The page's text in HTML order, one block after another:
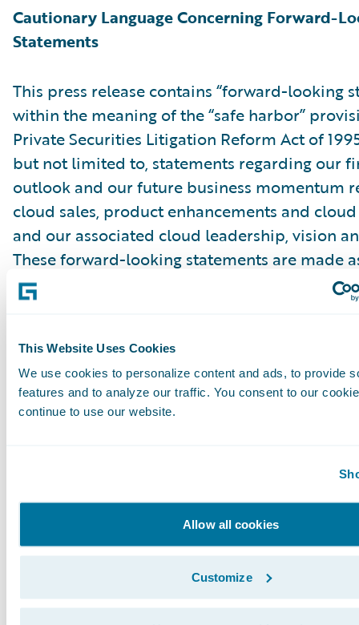
This Website Uses Cookies
We use cookies to personalize content and ads, to provide
features and to analyze our traffic. You consent to our
continue to use our website.
Allow all cookies
Customize
Cautionary Language Concerning Forward-
Statements
This press release contains “forward-looking
within the meaning of the “safe harbor”
Private Securities Litigation Reform Act of
but not limited to, statements regarding our
outlook and our future business momentum
cloud sales, product enhancements and
and our associated cloud leadership, vision
These forward-looking statements are made
they were first issued and were based on
expectations, estimates, forecasts and
“expect,” “anticipate,” “should,” “believe,”
“project,” “goals,” “estimate,” “potential,”
“will,” “might,” “could,” “intend,” variations of
Forward-looking statements are subject to a
risks and uncertainties, many of which
circumstances that are beyond Guidewire’s
Guidewire’s actual results could differ
stated or implied in forward-looking
number of factors, including but not limited
detailed in Guidewire’s most recent Forms